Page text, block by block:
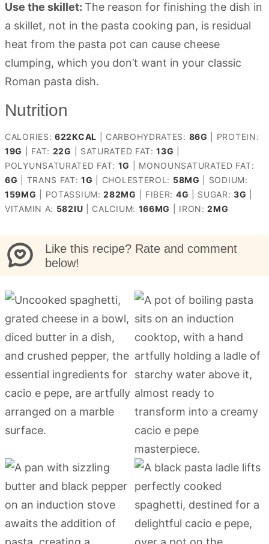
Use the skillet: The reason for finishing the dish in
a skillet, not in the pasta cooking pan, is residual
heat from the pasta pot can cause cheese
clumping, which you don’t want in your classic
Roman pasta dish.
Nutrition
CALORIES: 622KCAL CARBOHYDRATES: 86G
PROTEIN:
19G FAT: 22G SATURATED FAT:13G
POLYUNSATURATED FAT: 1G
MONOUNSATURATED FAT:
6G TRANS FAT:1G CHOLESTEROL: 58MG
SODIUM:
159MG POTASSIUM:282MG FIBER: 4G SUGAR:3G
VITAMIN A: 582IU CALCIUM: 166MG IRON:2MG
Like this recipe? Rate and comment
below!